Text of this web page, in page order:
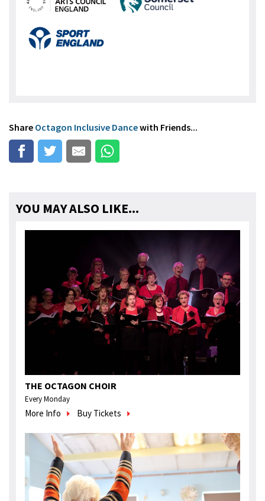
Share Octagon Inclusive Dancewith Friends...
YOU MAY ALSO LIKE...
THE OCTAGON CHOIR
Every Monday
More Info Buy Tickets